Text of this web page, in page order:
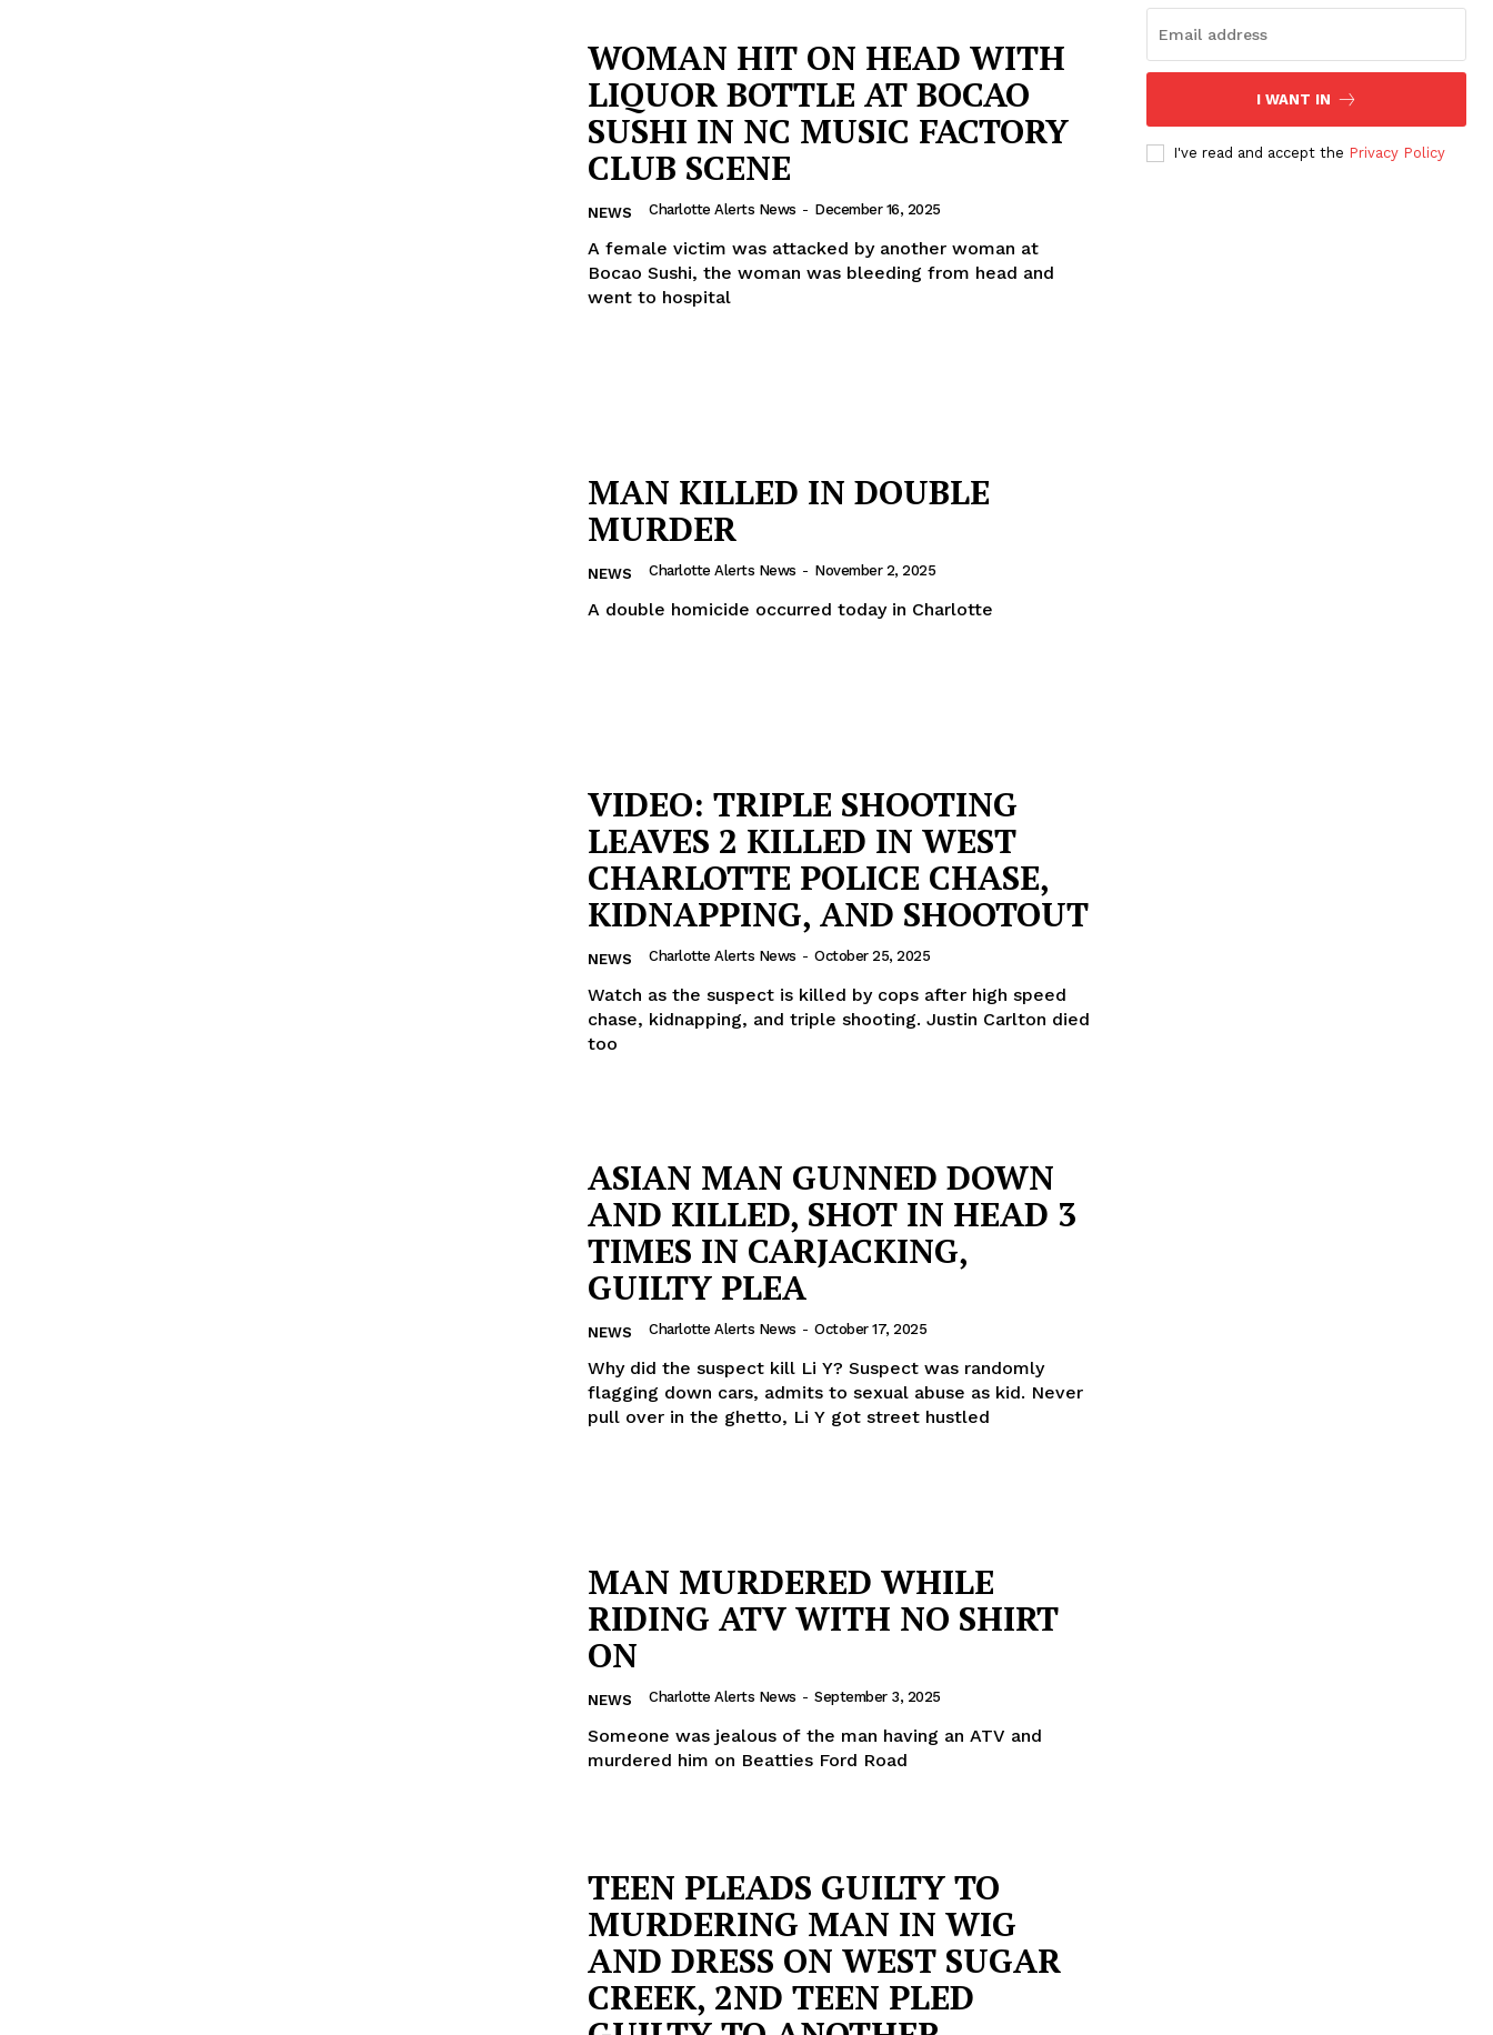
NEWS
VIDEO
ROBBERY
DRUGS
WOMAN HIT ON HEAD WITH
LIQUOR BOTTLE AT BOCAO
SUSHI IN NC MUSIC FACTORY
CLUB SCENE
NEWS Charlotte Alerts News - December 16, 2025
A female victim was attacked by another woman at
Bocao Sushi, the woman was bleeding from head and
went to hospital
MAN KILLED IN DOUBLE
MURDER
NEWS Charlotte Alerts News - November 2, 2025
A double homicide occurred today in Charlotte
VIDEO: TRIPLE SHOOTING
LEAVES 2 KILLED IN WEST
CHARLOTTE POLICE CHASE,
KIDNAPPING, AND SHOOTOUT
NEWS Charlotte Alerts News - October 25, 2025
Watch as the suspect is killed by cops after high speed
chase, kidnapping, and triple shooting. Justin Carlton died
too
ASIAN MAN GUNNED DOWN
AND KILLED, SHOT IN HEAD 3
TIMES IN CARJACKING,
GUILTY PLEA
NEWS Charlotte Alerts News - October 17, 2025
Why did the suspect kill Li Y? Suspect was randomly
flagging down cars, admits to sexual abuse as kid. Never
pull over in the ghetto, Li Y got street hustled
MAN MURDERED WHILE
RIDING ATV WITH NO SHIRT
ON
NEWS Charlotte Alerts News - September 3, 2025
Someone was jealous of the man having an ATV and
murdered him on Beatties Ford Road
TEEN PLEADS GUILTY TO
MURDERING MAN IN WIG
AND DRESS ON WEST SUGAR
CREEK, 2ND TEEN PLED
I WANT IN
I've read and accept the Privacy Policy